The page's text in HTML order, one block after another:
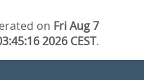
on Fri Aug 7
2026 CEST.